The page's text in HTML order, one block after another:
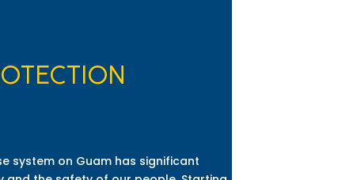
system on Guam has significant